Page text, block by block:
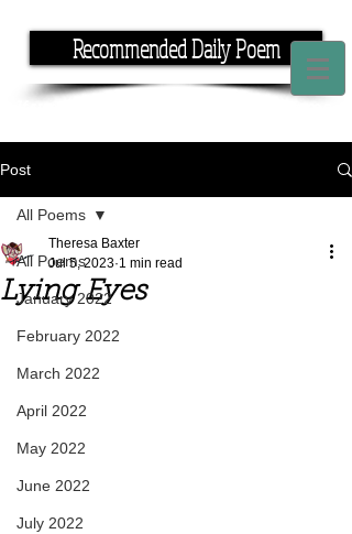
Recommended Daily Poem
Post
All Poems
January 2022
February 2022
March 2022
April 2022
May 2022
June 2022
July 2022
All Poems
Lying Eyes
Theresa Baxter
Jul 5, 2023 1 min read